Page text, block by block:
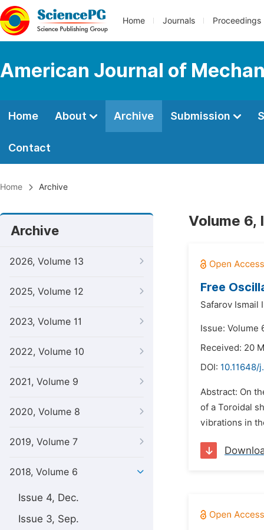
Home Journals Proceedings
American Journal of
Home About Archive Submission
Contact
Home Archive
Archive
2026, Volume 13
2025, Volume 12
2023, Volume 11
2022, Volume 10
2021, Volume 9
2020, Volume 8
2019, Volume 7
2018, Volume 6
Issue 4, Dec.
Issue 3, Sep.
Volume 6,
Free
Safarov Ismail
Issue: Volume
Received: 20
DOI: 10.11648/
Abstract: On
of a Toroidal
vibrations in